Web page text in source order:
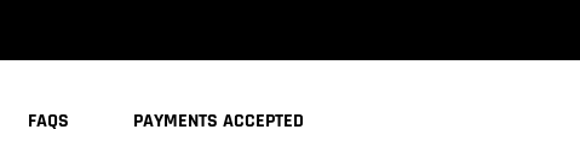
FAQS PAYMENTS ACCEPTED